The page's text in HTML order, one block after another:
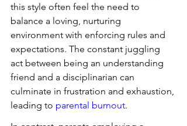
this style often feel the need to
balance a loving, nurturing
environment with enforcing rules and
expectations. The constant juggling
act between being an understanding
friend and a disciplinarian can
culminate in frustration and exhaustion,
leading to parental burnout.